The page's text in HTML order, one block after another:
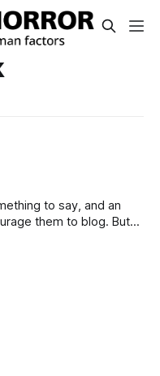
to say, and an
them to blog. But